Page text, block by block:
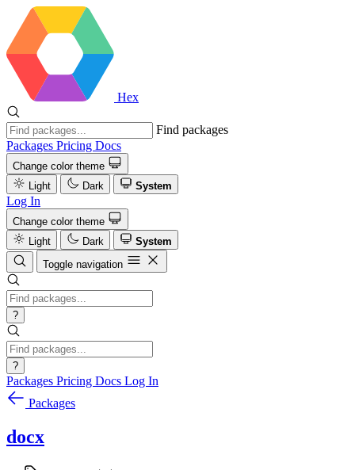
Hex
Find packages
Packages Pricing Docs
Change color theme
Light
Dark System
Log In
Change color theme
Light
Dark
System
Toggle navigation
?
?
Packages Pricing Docs Log In
Packages
docx